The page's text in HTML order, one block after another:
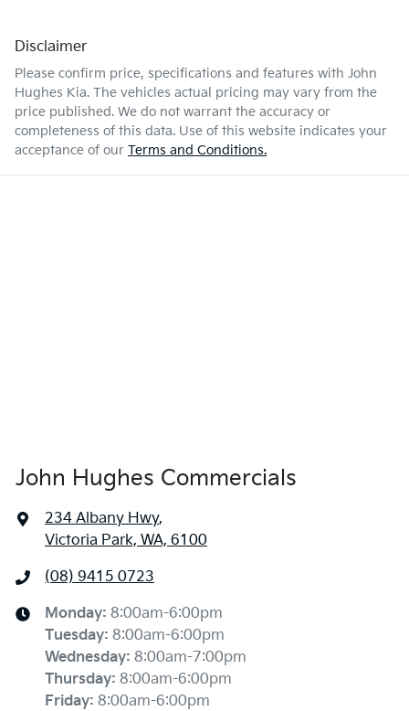
Disclaimer
Please confirm price, specifications and features with John
Hughes Kia. The vehicles actual pricing may vary from the
price published. We do not warrant the accuracy or
completeness of this data. Use of this website indicates your
acceptance of our Terms and Conditions.
John Hughes Commercials
234 Albany Hwy,
Victoria Park, WA, 6100
(08) 9415 0723
Monday: 8:00am-6:00pm
Tuesday: 8:00am-6:00pm
Wednesday: 8:00am-7:00pm
Thursday: 8:00am-6:00pm
Friday: 8:00am-6:00pm